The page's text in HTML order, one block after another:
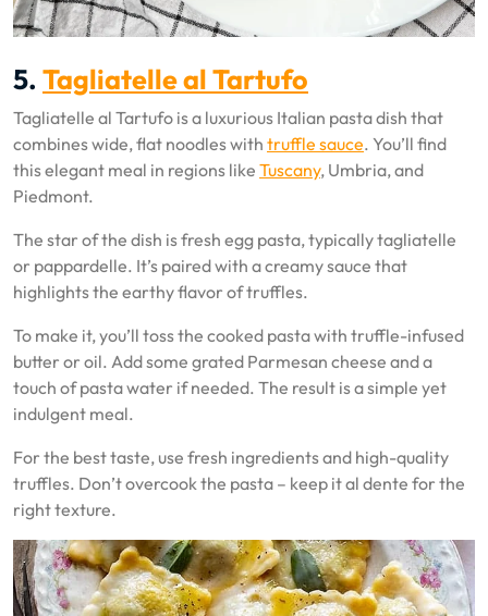
5. Tagliatelle al Tartufo
Tagliatelle al Tartufo is a luxurious Italian pasta dish that
combines wide, flat noodles with truffle sauce. You’ll find
this elegant meal in regions like Tuscany, Umbria, and
Piedmont.
The star of the dish is fresh egg pasta, typically tagliatelle
or pappardelle. It’s paired with a creamy sauce that
highlights the earthy flavor of truffles.
To make it, you’ll toss the cooked pasta with truffle-infused
butter or oil. Add some grated Parmesan cheese and a
touch of pasta water if needed. The result is a simple yet
indulgent meal.
For the best taste, use fresh ingredients and high-quality
truffles. Don’t overcook the pasta – keep it al dente for the
right texture.